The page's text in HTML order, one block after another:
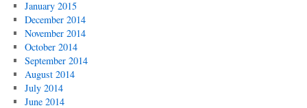
January 2015
December 2014
November 2014
October 2014
September 2014
August 2014
July 2014
June 2014